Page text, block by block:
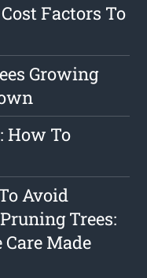
Factors To
Growing
How To
Avoid
Trees:
Made